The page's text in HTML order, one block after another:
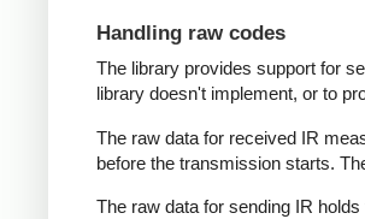
Handling raw codes
The library provides support for
library doesn't implement, or to
The raw data for received IR
before the transmission starts.
The raw data for sending IR